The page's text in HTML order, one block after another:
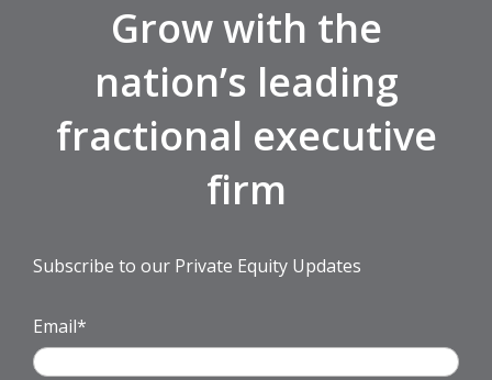
Grow with the
nation’s leading
fractional executive
firm
Subscribe to our Private Equity Updates
Email*